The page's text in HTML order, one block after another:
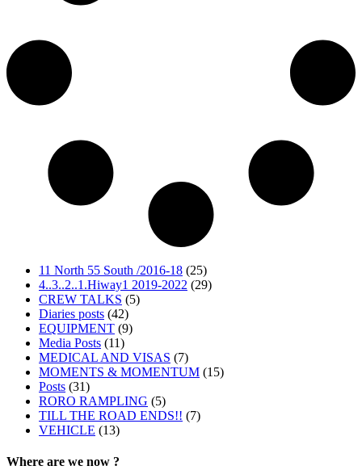
11 North 55 South /2016-18 (25)
4..3..2..1.Hiway1 2019-2022 (29)
CREW TALKS (5)
Diaries posts (42)
EQUIPMENT (9)
Media Posts (11)
MEDICAL AND VISAS (7)
MOMENTS & MOMENTUM (15)
Posts (31)
RORO RAMPLING (5)
TILL THE ROAD ENDS!! (7)
VEHICLE (13)
Where are we now ?​​